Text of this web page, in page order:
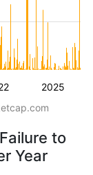
2025
to
Year